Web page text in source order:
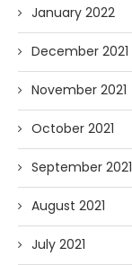
January 2022
December 2021
November 2021
October 2021
September 2021
August 2021
July 2021